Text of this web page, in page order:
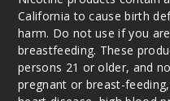
California to cause birth
harm. Do not use if you
breastfeeding. These
persons 21 or older, and
pregnant or breast-